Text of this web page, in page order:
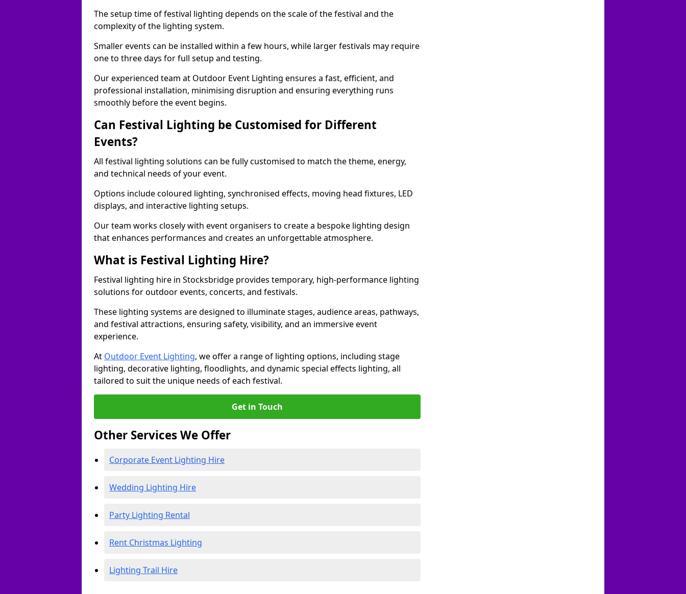
The setup time of festival lighting depends on the scale of the festival and the
complexity of the lighting system.
Smaller events can be installed within a few hours, while larger festivals may require
one to three days for full setup and testing.
Our experienced team at Outdoor Event Lighting ensures a fast, efficient, and
professional installation, minimising disruption and ensuring everything runs
smoothly before the event begins.
Can Festival Lighting be Customised for Different
Events?
All festival lighting solutions can be fully customised to match the theme, energy,
and technical needs of your event.
Options include coloured lighting, synchronised effects, moving head fixtures, LED
displays, and interactive lighting setups.
Our team works closely with event organisers to create a bespoke lighting design
that enhances performances and creates an unforgettable atmosphere.
What is Festival Lighting Hire?
Festival lighting hire in Stocksbridge provides temporary, high-performance lighting
solutions for outdoor events, concerts, and festivals.
These lighting systems are designed to illuminate stages, audience areas, pathways,
and festival attractions, ensuring safety, visibility, and an immersive event
experience.
At Outdoor Event Lighting, we offer a range of lighting options, including stage
lighting, decorative lighting, floodlights, and dynamic special effects lighting, all
tailored to suit the unique needs of each festival.
Get in Touch
Other Services We Offer
Corporate Event Lighting Hire
Wedding Lighting Hire
Party Lighting Rental
Rent Christmas Lighting
Lighting Trail Hire